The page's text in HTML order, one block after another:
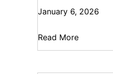
January 6, 2026
Read More